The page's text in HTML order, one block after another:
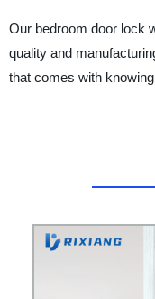
Our bedroom door lock
quality and
that comes with